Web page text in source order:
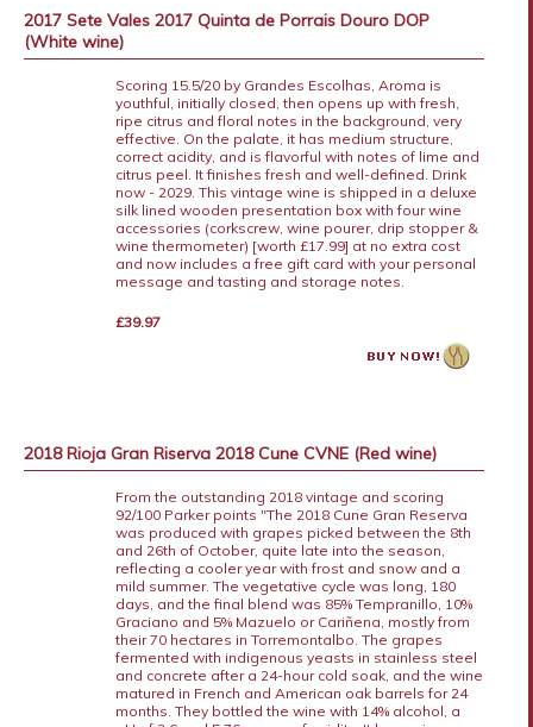
2017 Sete Vales 2017 Quinta de Porrais Douro DOP
(White wine)
Scoring 15.5/20 by Grandes Escolhas, Aroma is
youthful, initially closed, then opens up with fresh,
ripe citrus and floral notes in the background, very
effective. On the palate, it has medium structure,
correct acidity, and is flavorful with notes of lime and
citrus peel. It finishes fresh and well-defined. Drink
now - 2029. This vintage wine is shipped in a deluxe
silk lined wooden presentation box with four wine
accessories (corkscrew, wine pourer, drip stopper &
wine thermometer) [worth £17.99] at no extra cost
and now includes a free gift card with your personal
message and tasting and storage notes.
£39.97
2018 Rioja Gran Riserva 2018 Cune CVNE (Red wine)
From the outstanding 2018 vintage and scoring
92/100 Parker points "The 2018 Cune Gran Reserva
was produced with grapes picked between the 8th
and 26th of October, quite late into the season,
reflecting a cooler year with frost and snow and a
mild summer. The vegetative cycle was long, 180
days, and the final blend was 85% Tempranillo, 10%
Graciano and 5% Mazuelo or Cariñena, mostly from
their 70 hectares in Torremontalbo. The grapes
fermented with indigenous yeasts in stainless steel
and concrete after a 24-hour cold soak, and the wine
matured in French and American oak barrels for 24
months. They bottled the wine with 14% alcohol, a